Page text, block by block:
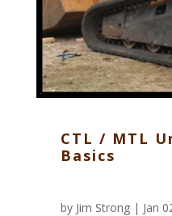
CTL / MTL
Basics
by Jim Strong| Jan